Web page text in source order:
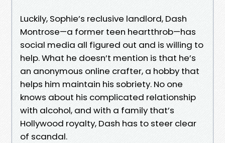
Luckily, Sophie’s reclusive landlord, Dash
Montrose—a former teen heartthrob—has
social media all figured out and is willing to
help. What he doesn’t mention is that he’s
an anonymous online crafter, a hobby that
helps him maintain his sobriety. No one
knows about his complicated relationship
with alcohol, and with a family that’s
Hollywood royalty, Dash has to steer clear
of scandal.